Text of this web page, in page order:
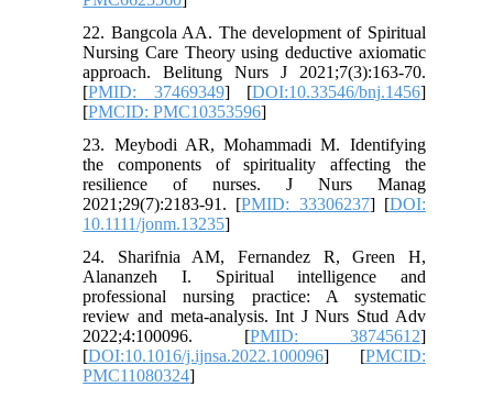
22. Bangcola AA. The development of Spiritual
Nursing Care Theory using deductive axiomatic
approach. Belitung Nurs J 2021;7(3):163-70.
[PMID: 37469349] [DOI:10.33546/bnj.1456]
[PMCID: PMC10353596]
23. Meybodi AR, Mohammadi M. Identifying
the components of spirituality affecting the
resilience of nurses. J Nurs Manag
2021;29(7):2183-91. [PMID: 33306237] [DOI:
10.1111/jonm.13235]
24. Sharifnia AM, Fernandez R, Green H,
Alananzeh I. Spiritual intelligence and
professional nursing practice: A systematic
review and meta-analysis. Int J Nurs Stud Adv
2022;4:100096. [PMID: 38745612]
[DOI:10.1016/j.ijnsa.2022.100096] [PMCID:
PMC11080324]